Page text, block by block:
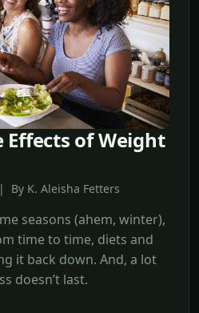
Effects of Weight
By K. Aleisha Fetters
seasons (ahem, winter),
time to time, diets and
it back down. And, a lot
doesn’t last.